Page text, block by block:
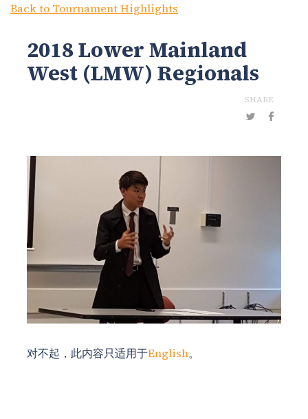
Back to Tournament Highlights
2018 Lower Mainland
West (LMW) Regionals
SHARE
对不起，此内容只适用于English。